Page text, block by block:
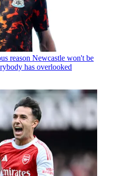
reason Newcastle won't be
has overlooked